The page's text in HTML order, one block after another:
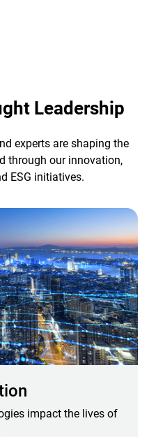
Leadership
experts are shaping the
through our innovation,
ESG initiatives.
impact the lives of